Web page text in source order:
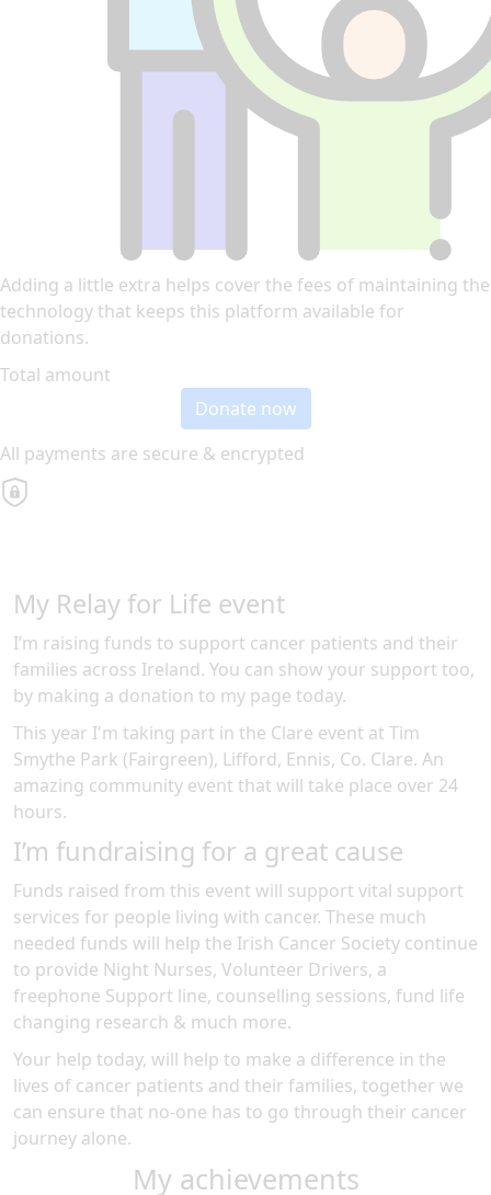
Adding a little extra helps cover the fees of maintaining the
technology that keeps this platform available for
donations.
Total amount
Donate now
All payments are secure & encrypted
My Relay for Life event
I’m raising funds to support cancer patients and their
families across Ireland. You can show your support too,
by making a donation to my page today.
This year I'm taking part in the Clare event at Tim
Smythe Park (Fairgreen), Lifford, Ennis, Co. Clare. An
amazing community event that will take place over 24
hours.
I’m fundraising for a great cause
Funds raised from this event will support vital support
services for people living with cancer. These much
needed funds will help the Irish Cancer Society continue
to provide Night Nurses, Volunteer Drivers, a
freephone Support line, counselling sessions, fund life
changing research & much more.
Your help today, will help to make a difference in the
lives of cancer patients and their families, together we
can ensure that no-one has to go through their cancer
journey alone.
My achievements